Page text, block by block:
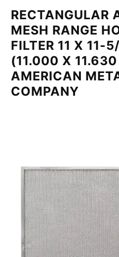
RECTANGULAR
MESH RANGE
FILTER 11 X 11-
(11.000 X
AMERICAN
COMPANY